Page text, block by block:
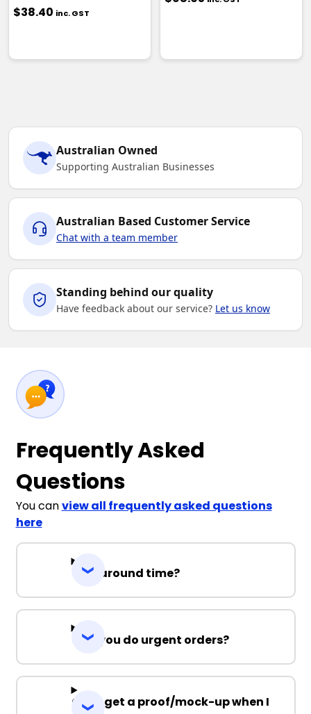
$38.40 inc. GST
Australian Owned
Supporting Australian Businesses
Australian Based Customer Service
Chat with a team member
Standing behind our quality
Have feedback about our service? Let us know
Frequently Asked
Questions
You canview all frequently asked questions
here
Turnaround time?
Can you do urgent orders?
Can I get a proof/mock-up when I